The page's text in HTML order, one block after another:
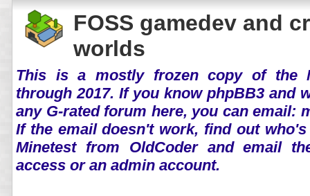
FOSS gamedev and
worlds
This is a mostly frozen copy of the
through 2017. If you know phpBB3 and
any G-rated forum here, you can email:
If the email doesn't work, find out
Minetest from OldCoder and email
access or an admin account.